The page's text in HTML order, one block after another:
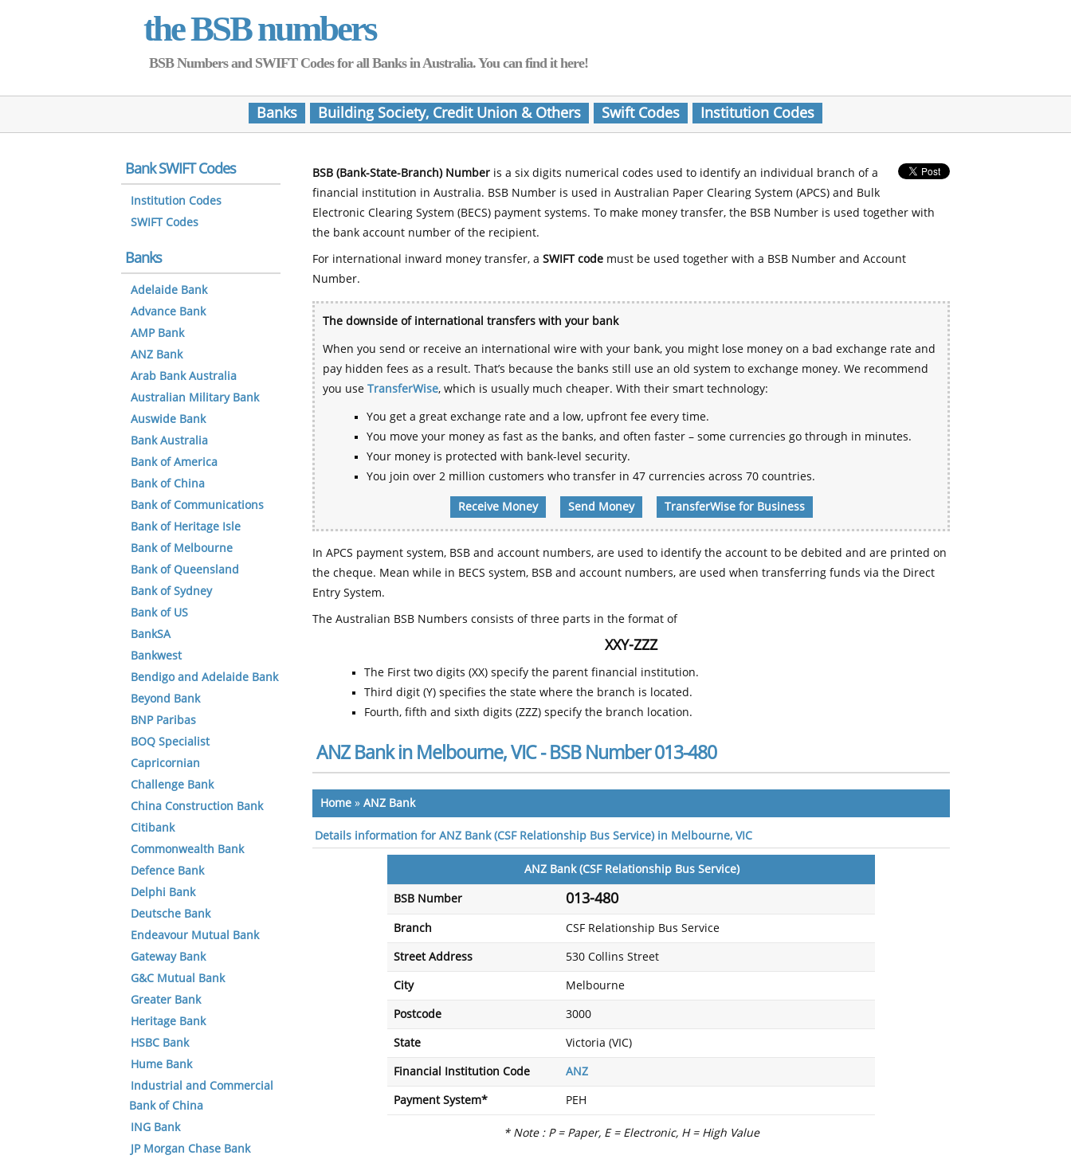
the BSB numbers
BSB Numbers and SWIFT Codes for all Banks in Australia. You can find it here!
Banks Building Society, Credit Union & Others Swift Codes Institution Codes
BSB (Bank-State-Branch) Number is a six digits numerical codes used to identify an individual branch of a
financial institution in Australia. BSB Number is used in Australian Paper Clearing System (APCS) and Bulk
Electronic Clearing System (BECS) payment systems. To make money transfer, the BSB Number is used together with
the bank account number of the recipient.
For international inward money transfer, a SWIFT code must be used together with a BSB Number and Account
Number.
The downside of international transfers with your bank
When you send or receive an international wire with your bank, you might lose money on a bad exchange rate and
pay hidden fees as a result. That’s because the banks still use an old system to exchange money. We recommend
you use TransferWise, which is usually much cheaper. With their smart technology:
You get a great exchange rate and a low, upfront fee every time.
You move your money as fast as the banks, and often faster – some currencies go through in minutes.
Your money is protected with bank-level security.
You join over 2 million customers who transfer in 47 currencies across 70 countries.
Receive Money Send Money TransferWise for Business
In APCS payment system, BSB and account numbers, are used to identify the account to be debited and are printed on
the cheque. Mean while in BECS system, BSB and account numbers, are used when transferring funds via the Direct
Entry System.
The Australian BSB Numbers consists of three parts in the format of
XXY-ZZZ
The First two digits (XX) specify the parent financial institution.
Third digit (Y) specifies the state where the branch is located.
Fourth, fifth and sixth digits (ZZZ) specify the branch location.
ANZ Bank in Melbourne, VIC - BSB Number 013-480
Home » ANZ Bank
Details information for ANZ Bank (CSF Relationship Bus Service) in Melbourne, VIC
ANZ Bank (CSF Relationship Bus Service)
BSB Number 013-480
Branch CSF Relationship Bus Service
Street Address 530 Collins Street
City Melbourne
Postcode 3000
State Victoria (VIC)
Financial Institution Code ANZ
Payment System* PEH
* Note : P = Paper, E = Electronic, H = High Value
Bank SWIFT Codes
Institution Codes
SWIFT Codes
Banks
Adelaide Bank
Advance Bank
AMP Bank
ANZ Bank
Arab Bank Australia
Australian Military Bank
Auswide Bank
Bank Australia
Bank of America
Bank of China
Bank of Communications
Bank of Heritage Isle
Bank of Melbourne
Bank of Queensland
Bank of Sydney
Bank of US
BankSA
Bankwest
Bendigo and Adelaide Bank
Beyond Bank
BNP Paribas
BOQ Specialist
Capricornian
Challenge Bank
China Construction Bank
Citibank
Commonwealth Bank
Defence Bank
Delphi Bank
Deutsche Bank
Endeavour Mutual Bank
Gateway Bank
G&C Mutual Bank
Greater Bank
Heritage Bank
HSBC Bank
Hume Bank
Industrial and Commercial
Bank of China
ING Bank
JP Morgan Chase Bank